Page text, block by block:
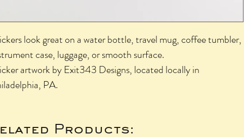
look great on a water bottle, travel mug, coffee tumbler,
case, luggage, or smooth surface.
artwork by Exit343 Designs, located locally in
PA.
Products: